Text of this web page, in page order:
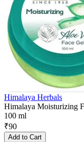
Himalaya Herbals
Himalaya Moisturizing
100 ml
₹90
Add to Cart